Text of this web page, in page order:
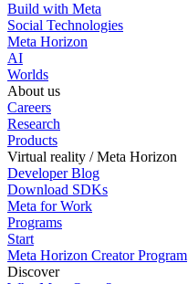
Build with Meta
Social Technologies
Meta Horizon
AI
Worlds
About us
Careers
Research
Products
Virtual reality / Meta Horizon
Developer Blog
Download SDKs
Meta for Work
Programs
Start
Meta Horizon Creator Program
Discover